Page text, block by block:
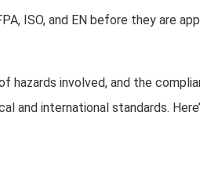
ISO, and EN before they are
hazards involved, and the
international standards.